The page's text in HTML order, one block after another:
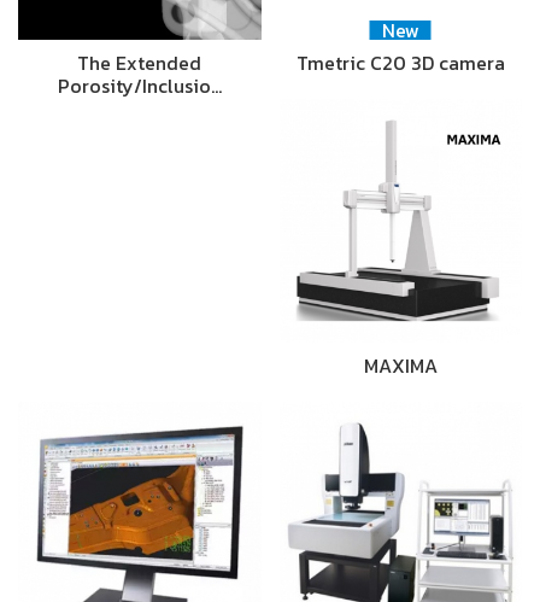
The Extended
Porosity/Inclusio…
New
Tmetric C20 3D camera
MAXIMA